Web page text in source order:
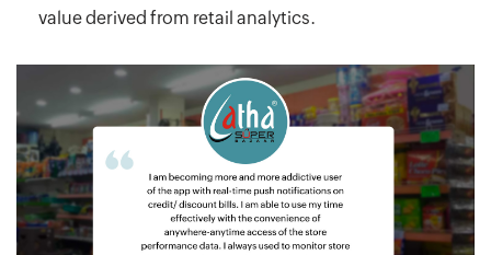
value derived from retail analytics.